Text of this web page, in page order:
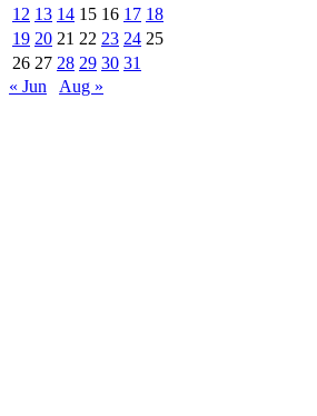
12 13 14 15 16 17 18
19 20 21 22 23 24 25
26 27 28 29 30 31
« Jun
Aug »